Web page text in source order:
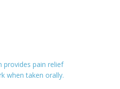
provides pain relief
when taken orally.